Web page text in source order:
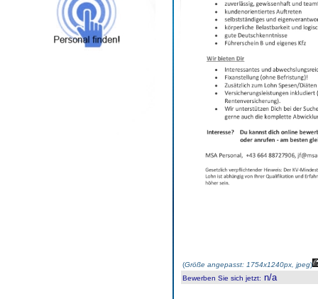
(Größe angepasst: 1754x1240px, jpeg)
Bewerben Sie sich jetzt: n/a